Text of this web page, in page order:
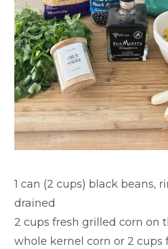
1 can (2 cups) black beans,
drained
2 cups fresh grilled corn on
whole kernel corn or 2 cups